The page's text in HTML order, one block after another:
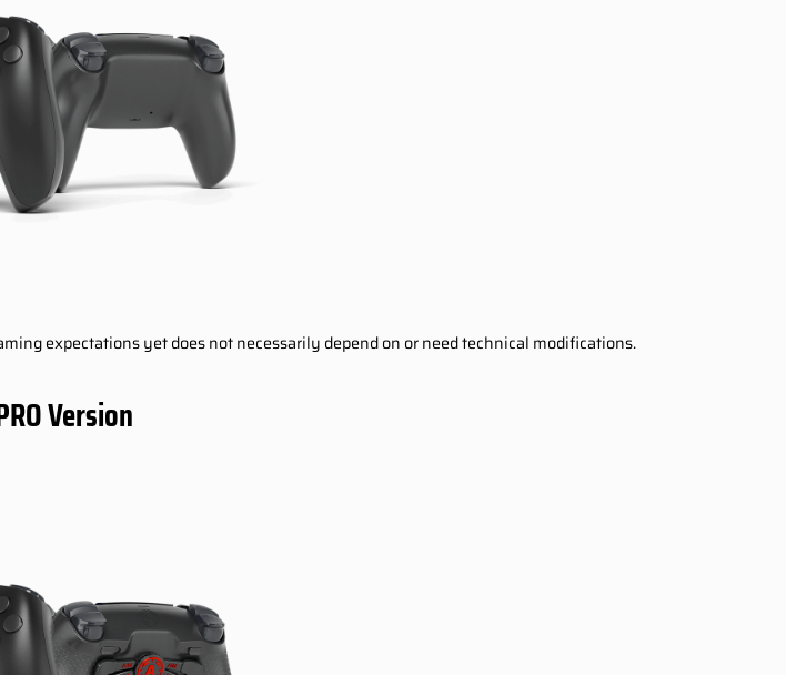
expectations yet does not necessarily depend on or need technical modifications.
Version